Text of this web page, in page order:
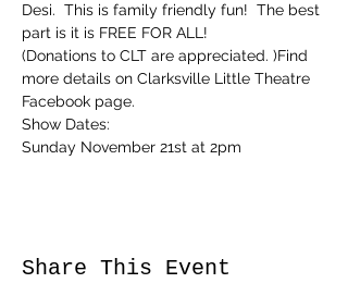
Desi.  This is family friendly fun!  The best
part is it is FREE FOR ALL!
(Donations to CLT are appreciated. )Find
more details on Clarksville Little Theatre
Facebook page.
Show Dates:
Sunday November 21st at 2pm
Share This Event